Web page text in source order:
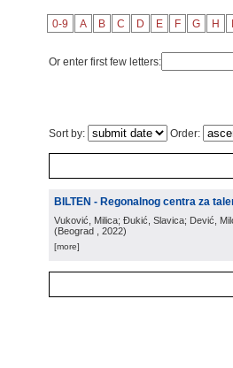
0-9 A B C D E F G H
Or enter first few letters:
Sort by: Order:
BILTEN - Regonalnog centra za
Vuković, Milica; Đukić, Slavica; Dević,
(Beograd , 2022)
[more]